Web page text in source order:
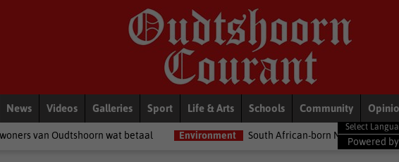
News Videos Galleries Sport Life & Arts Schools Community
wat betaal Environment South African-born MPA Day becomes global
Powered by